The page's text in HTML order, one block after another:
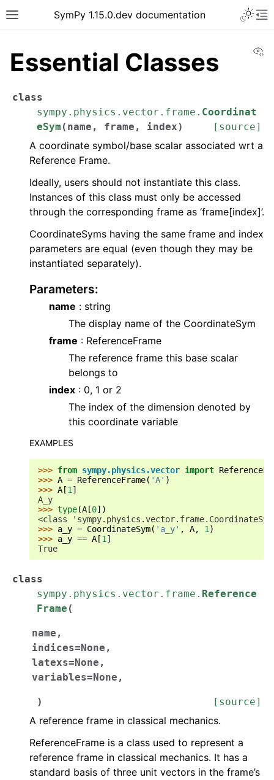
SymPy 1.15.0.dev documentation
Essential Classes
class
sympy.physics.vector.frame. Coordinat
eSym ( name , frame , index) [source]
A coordinate symbol/base scalar associated wrt a
Reference Frame.
Ideally, users should not instantiate this class.
Instances of this class must only be accessed
through the corresponding frame as ‘frame[index]’.
CoordinateSyms having the same frame and index
parameters are equal (even though they may be
instantiated separately).
Parameters:
name : string
The display name of the CoordinateSym
frame : ReferenceFrame
The reference frame this base scalar
belongs to
index : 0, 1 or 2
The index of the dimension denoted by
this coordinate variable
EXAMPLES
>>> from sympy.physics.vector import
>>> A = ReferenceFrame( 'A' )
>>> A [1 ]
A_y
>>> type(A [0])
<class
>>> a_y = CoordinateSym( 'a_y' , A, 1 )
>>> a_y == A [1 ]
True
class
sympy.physics.vector.frame. Reference
Frame (
name ,
indices=None ,
latexs=None ,
variables=None ,
) [source]
A reference frame in classical mechanics.
ReferenceFrame is a class used to represent a
reference frame in classical mechanics. It has a
standard basis of three unit vectors in the frame’s